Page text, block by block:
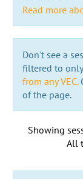
Read more
Don't see a
filtered to only
from any VEC.
of the page.
Showing
All